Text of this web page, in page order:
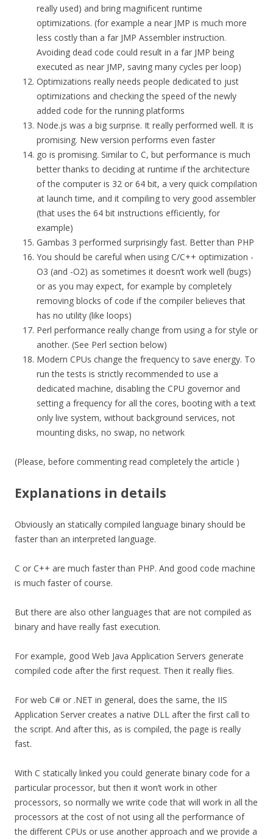
really used) and bring magnificent runtime
optimizations. (for example a near JMP is much more
less costly than a far JMP Assembler instruction.
Avoiding dead code could result in a far JMP being
executed as near JMP, saving many cycles per loop)
Optimizations really needs people dedicated to just
optimizations and checking the speed of the newly
added code for the running platforms
Node.js was a big surprise. It really performed well. It is
promising. New version performs even faster
go is promising. Similar to C, but performance is much
better thanks to deciding at runtime if the architecture
of the computer is 32 or 64 bit, a very quick compilation
at launch time, and it compiling to very good assembler
(that uses the 64 bit instructions efficiently, for
example)
Gambas 3 performed surprisingly fast. Better than PHP
You should be careful when using C/C++ optimization -
O3 (and -O2) as sometimes it doesn’t work well (bugs)
or as you may expect, for example by completely
removing blocks of code if the compiler believes that
has no utility (like loops)
Perl performance really change from using a for style or
another. (See Perl section below)
Modern CPUs change the frequency to save energy. To
run the tests is strictly recommended to use a
dedicated machine, disabling the CPU governor and
setting a frequency for all the cores, booting with a text
only live system, without background services, not
mounting disks, no swap, no network
(Please, before commenting read completely the article )
Explanations in details
Obviously an statically compiled language binary should be
faster than an interpreted language.
C or C++ are much faster than PHP. And good code machine
is much faster of course.
But there are also other languages that are not compiled as
binary and have really fast execution.
For example, good Web Java Application Servers generate
compiled code after the first request. Then it really flies.
For web C# or .NET in general, does the same, the IIS
Application Server creates a native DLL after the first call to
the script. And after this, as is compiled, the page is really
fast.
With C statically linked you could generate binary code for a
particular processor, but then it won’t work in other
processors, so normally we write code that will work in all the
processors at the cost of not using all the performance of
the different CPUs or use another approach and we provide a